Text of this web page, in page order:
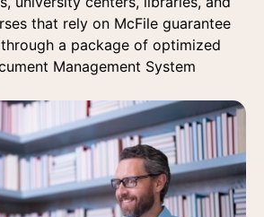
that rely on McFile guarantee
a package of optimized
Management System